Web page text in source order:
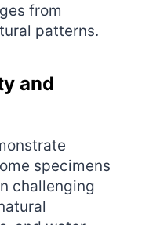
from
patterns.
and
specimens
challenging